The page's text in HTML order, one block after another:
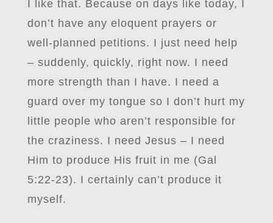
I like that. Because on days like today, I
don’t have any eloquent prayers or
well-planned petitions. I just need help
– suddenly, quickly, right now. I need
more strength than I have. I need a
guard over my tongue so I don’t hurt my
little people who aren’t responsible for
the craziness. I need Jesus – I need
Him to produce His fruit in me (Gal
5:22-23). I certainly can’t produce it
myself.